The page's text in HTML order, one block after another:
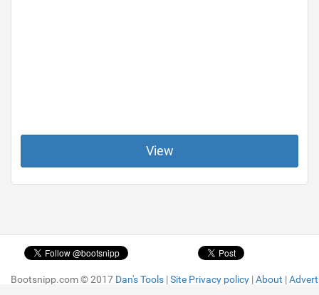
Bootsnipp.com © 2017 Dan's Tools |Site Privacy policy |About |
View
Bootsnipp.com © 2017 Dan's Tools |Site Privacy policy |About |